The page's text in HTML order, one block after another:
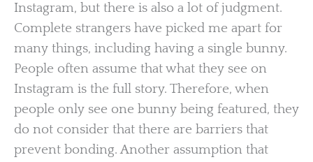
Instagram, but there is also a lot of judgment.
Complete strangers have picked me apart for
many things, including having a single bunny.
People often assume that what they see on
Instagram is the full story. Therefore, when
people only see one bunny being featured, they
do not consider that there are barriers that
prevent bonding. Another assumption that